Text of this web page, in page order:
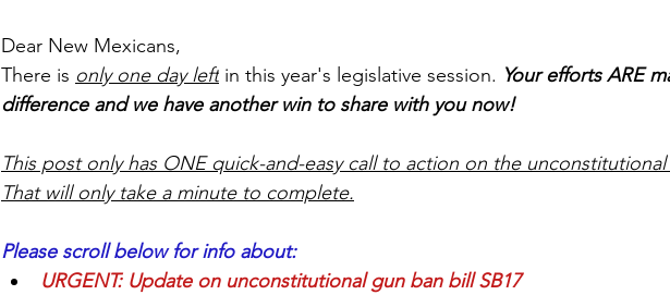
Dear New Mexicans,
There is only one day left in this year's legislative session. Your efforts ARE
difference and we have another win to share with you now!
This post only has ONE quick-and-easy call to action on the
That will only take a minute to complete.
Please scroll below for info about:
URGENT: Update on unconstitutional gun ban bill SB17